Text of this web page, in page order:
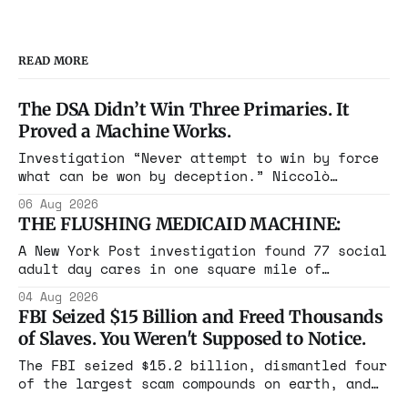
READ MORE
The DSA Didn’t Win Three Primaries. It
Proved a Machine Works.
Investigation “Never attempt to win by force
what can be won by deception.” Niccolò
Maine, Colorado, New York. The same apparatus
that took the city in June ran the same play
in four states this summer. Three more
socialist wins. The pattern is now the
06 Aug 2026
THE FLUSHING MEDICAID MACHINE:
A New York Post investigation found 77 social
adult day cares in one square mile of
year. Reporters walked in and found empty
rooms. Federal prosecutors have already
charged one operation. The state charged the
rest with nothing.
04 Aug 2026
FBI Seized $15 Billion and Freed Thousands
of Slaves. You Weren't Supposed to Notice.
The FBI seized $15.2 billion, dismantled four
of the largest scam compounds on earth, and